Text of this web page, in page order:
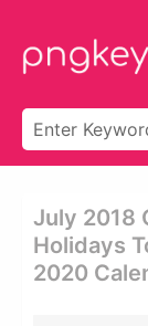
July 2018
Holidays
2020